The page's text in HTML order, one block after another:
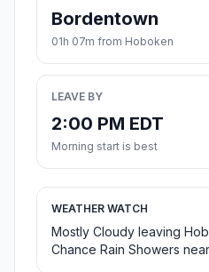
Bordentown
01h 07m from Hoboken
LEAVE BY
2:00 PM EDT
Morning start is best
WEATHER WATCH
Mostly Cloudy leaving
Chance Rain Showers